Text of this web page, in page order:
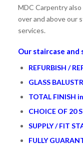
MDC Carpentry
over and above our
services.
Our staircase and
REFURBISH /
GLASS
TOTAL FINISH
CHOICE OF 20
SUPPLY / FIT
FULLY